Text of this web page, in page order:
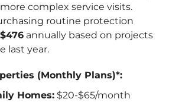
complex service visits.
routine protection
$476 annually based on projects
last year.
(Monthly Plans)*:
Homes: $20-$65/month